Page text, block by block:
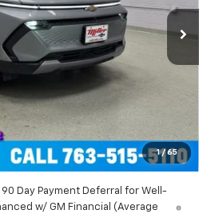
1 / 65
2 mi Ext. Int.
Less
-$1,000
$45,710
90 Day Payment Deferral for Well-
w/ GM Financial (Average